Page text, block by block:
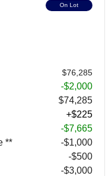
On Lot
$76,285
-$2,000
$74,285
+$225
-$7,665
**
$1,000
$500
$3,000